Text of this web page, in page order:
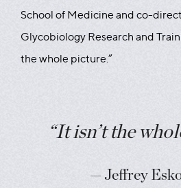
School of Medicine and co-
Glycobiology Research and
the whole picture.”
“It isn’t the
— Jeffrey